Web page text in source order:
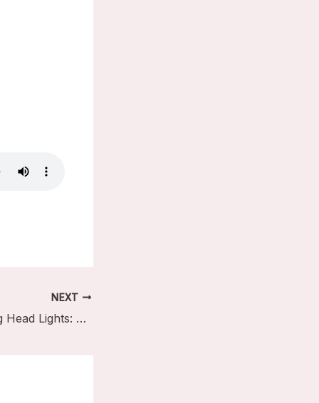
NEXT
Easy Auto Moving Head Lights: A Beginner’s Quick Guide